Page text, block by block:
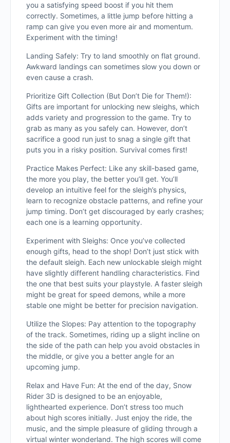
you a satisfying speed boost if you hit them
correctly. Sometimes, a little jump before hitting a
ramp can give you even more air and momentum.
Experiment with the timing!
Landing Safely: Try to land smoothly on flat ground.
Awkward landings can sometimes slow you down or
even cause a crash.
Prioritize Gift Collection (But Don’t Die for Them!):
Gifts are important for unlocking new sleighs, which
adds variety and progression to the game. Try to
grab as many as you safely can. However, don’t
sacrifice a good run just to snag a single gift that
puts you in a risky position. Survival comes first!
Practice Makes Perfect: Like any skill-based game,
the more you play, the better you’ll get. You’ll
develop an intuitive feel for the sleigh’s physics,
learn to recognize obstacle patterns, and refine your
jump timing. Don’t get discouraged by early crashes;
each one is a learning opportunity.
Experiment with Sleighs: Once you’ve collected
enough gifts, head to the shop! Don’t just stick with
the default sleigh. Each new unlockable sleigh might
have slightly different handling characteristics. Find
the one that best suits your playstyle. A faster sleigh
might be great for speed demons, while a more
stable one might be better for precision navigation.
Utilize the Slopes: Pay attention to the topography
of the track. Sometimes, riding up a slight incline on
the side of the path can help you avoid obstacles in
the middle, or give you a better angle for an
upcoming jump.
Relax and Have Fun: At the end of the day, Snow
Rider 3D is designed to be an enjoyable,
lighthearted experience. Don’t stress too much
about high scores initially. Just enjoy the ride, the
music, and the simple pleasure of gliding through a
virtual winter wonderland. The high scores will come